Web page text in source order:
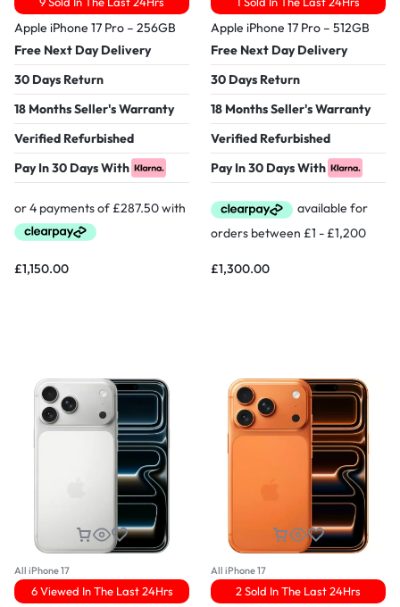
Apple iPhone 17 Pro – 256GB
Free Next Day Delivery
30 Days Return
18 Months Seller's Warranty
Verified Refurbished
Pay In 30 Days With
£1,150.00
Apple iPhone 17 Pro – 512GB
Free Next Day Delivery
30 Days Return
18 Months Seller's Warranty
Verified Refurbished
Pay In 30 Days With
£1,300.00
All iPhone 17
6 Viewed In The Last 24Hrs
All iPhone 17
2 Sold In The Last 24Hrs